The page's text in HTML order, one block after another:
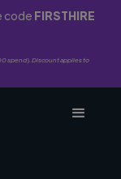
code FIRSTHIRE
spend). Discount applies to